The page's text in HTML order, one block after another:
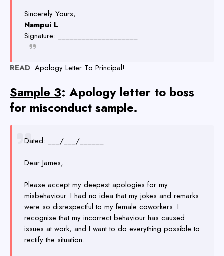
Sincerely Yours,
Nampui L
Signature: ____________________.
READ• Apology Letter To Principal!
Sample 3: Apology letter to boss
for misconduct sample.
Dated: ___/___/______.
Dear James,
Please accept my deepest apologies for my
misbehaviour. I had no idea that my jokes and remarks
were so disrespectful to my female coworkers. I
recognise that my incorrect behaviour has caused
issues at work, and I want to do everything possible to
rectify the situation.